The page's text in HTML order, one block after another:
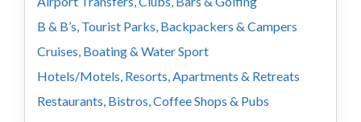
B & B’s, Tourist Parks, Backpackers & Campers
Cruises, Boating & Water Sport
Hotels/Motels, Resorts, Apartments & Retreats
Restaurants, Bistros, Coffee Shops & Pubs